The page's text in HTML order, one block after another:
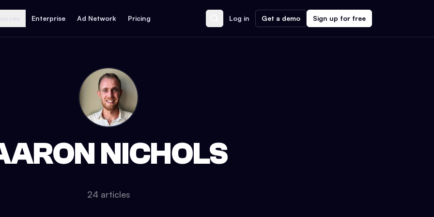
Enterprise Ad Network Pricing Log in Get a demo Sign up for free
NICHOLS
24 articles